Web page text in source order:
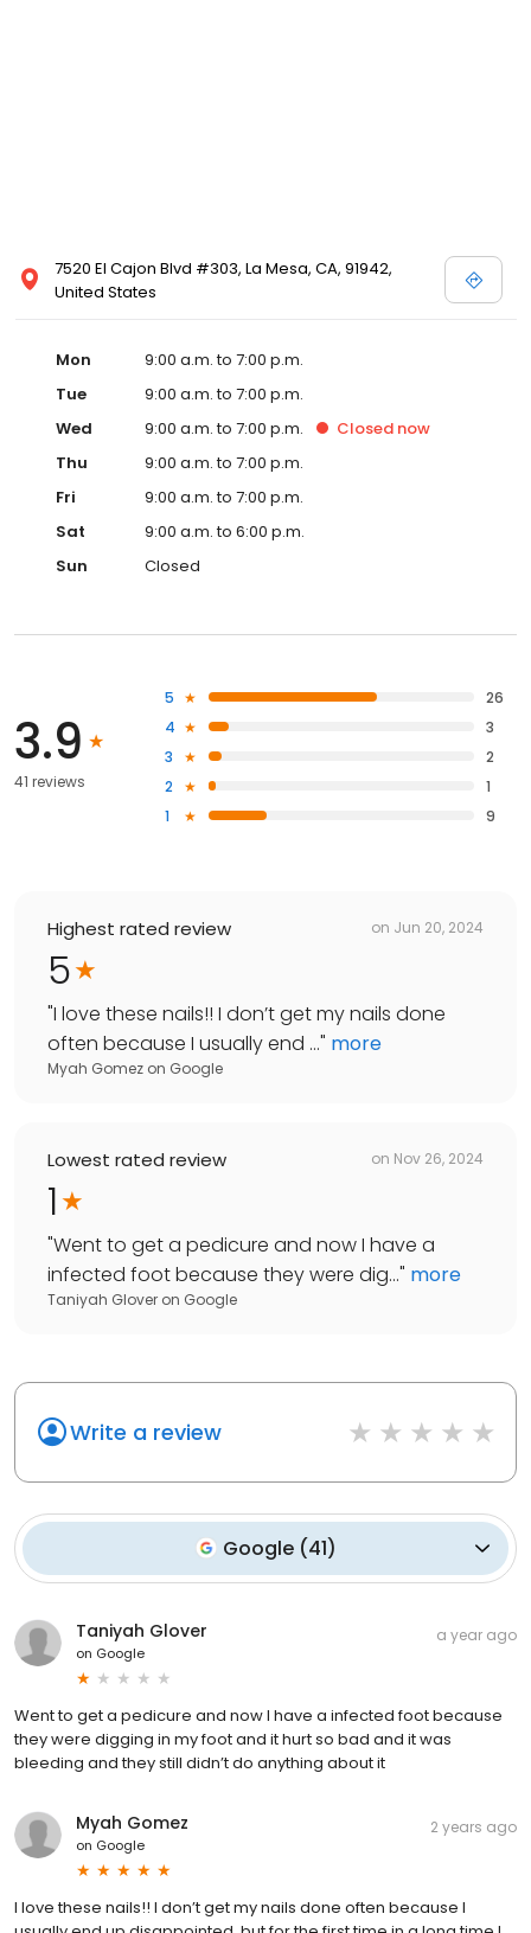
7520 El Cajon Blvd #303, La Mesa, CA, 91942,
United States
Mon
9:00 a.m. to 7:00 p.m.
Tue
9:00 a.m. to 7:00 p.m.
Wed
9:00 a.m. to 7:00 p.m. Closed now
Thu
9:00 a.m. to 7:00 p.m.
Fri
9:00 a.m. to 7:00 p.m.
Sat
9:00 a.m. to 6:00 p.m.
Sun
Closed
3.9
41 reviews
5
26
4
3
3
2
2
1
1
9
Highest rated review on Jun 20, 2024
5
"I love these nails!! I don’t get my nails done
often because I usually end ..." more
Myah Gomez on Google
Lowest rated review on Nov 26, 2024
1
"Went to get a pedicure and now I have a
infected foot because they were dig..." more
Taniyah Glover on Google
Write a review
Google (41)
Taniyah Glover
on Google
a year ago
Went to get a pedicure and now I have a infected foot because
they were digging in my foot and it hurt so bad and it was
bleeding and they still didn’t do anything about it
Myah Gomez
on Google
2 years ago
I love these nails!! I don’t get my nails done often because I